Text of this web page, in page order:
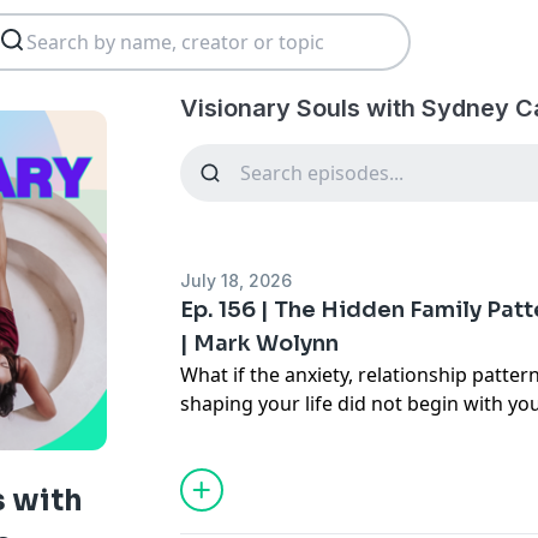
with
Visionary Souls with Sydney
July 18, 2026
Ep. 156 | The Hidden Family
| Mark Wolynn
What if the anxiety, relationship
shaping your life did not begin with
In this intimate conversation, Sydney
world's leading experts on inherited
Mark reveals how unresolved